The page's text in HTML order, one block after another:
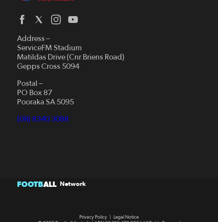
Address –
ServiceFM Stadium
Matildas Drive (Cnr Briens Road)
Gepps Cross 5094
Postal –
PO Box 87
Pooraka SA 5095
(08) 8340 3088
FOOTBALL Network
Privacy Policy
Legal Notice